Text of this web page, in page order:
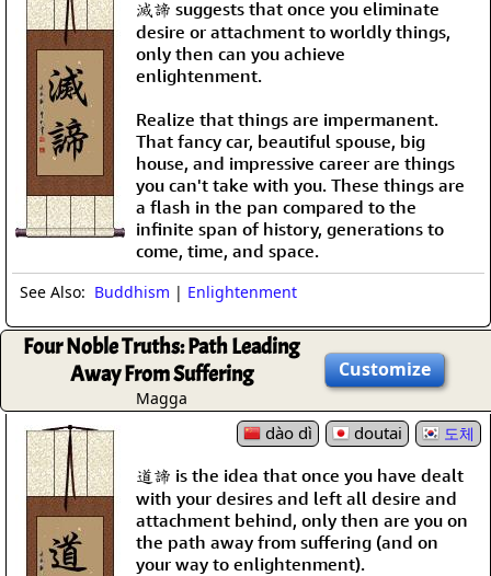
滅諦 suggests that once you eliminate
desire or attachment to worldly things,
only then can you achieve
enlightenment.
Realize that things are impermanent.
That fancy car, beautiful spouse, big
house, and impressive career are things
you can't take with you. These things are
a flash in the pan compared to the
infinite span of history, generations to
come, time, and space.
See Also: Buddhism | Enlightenment
Four Noble Truths: Path Leading
Away From Suffering
Magga
Customize
dào dì doutai 도체
道諦 is the idea that once you have dealt
with your desires and left all desire and
attachment behind, only then are you on
the path away from suffering (and on
your way to enlightenment).